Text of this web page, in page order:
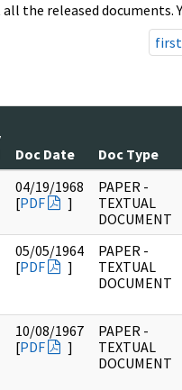
the released documents.
first
Doc Date Doc Type
04/19/1968
[PDF ]
PAPER -
TEXTUAL
DOCUMENT
05/05/1964
[PDF ]
PAPER -
TEXTUAL
DOCUMENT
10/08/1967
[PDF ]
PAPER -
TEXTUAL
DOCUMENT